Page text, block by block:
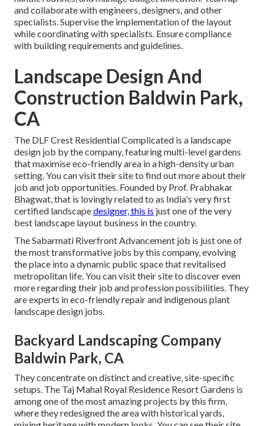
and collaborate with engineers, designers, and other
specialists. Supervise the implementation of the layout
while coordinating with specialists. Ensure compliance
with building requirements and guidelines.
Landscape Design And
Construction Baldwin Park,
CA
The DLF Crest Residential Complicated is a landscape
design job by the company, featuring multi-level gardens
that maximise eco-friendly area in a high-density urban
setting. You can visit theirsiteto find out more about their
job and job opportunities. Founded by Prof. Prabhakar
Bhagwat, that is lovingly related to as India's very first
certified landscapedesigner, this is just one of the very
best landscape layout business in the country.
The Sabarmati Riverfront Advancement job is just one of
the most transformative jobs by this company, evolving
the place into a dynamic public space that revitalised
metropolitan life. You can visit theirsiteto discover even
more regarding their job and profession possibilities. They
are experts in eco-friendly repair and indigenous plant
landscape design jobs.
Backyard Landscaping Company
Baldwin Park, CA
They concentrate on distinct and creative, site-specific
setups. The Taj Mahal Royal Residence Resort Gardens is
among one of the most amazing projects by this firm,
where they redesigned the area with historical yards,